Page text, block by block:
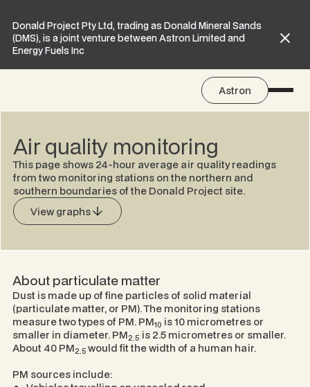
Donald Project Pty Ltd, trading as Donald Mineral Sands
(DMS), is a joint venture between Astron Limited and
Energy Fuels Inc
Astron
Air quality monitoring
This page shows 24-hour average air quality readings
from two monitoring stations on the northern and
southern boundaries of the Donald Project site.
View graphs
About particulate matter
Dust is made up of fine particles of solid material
(particulate matter, or PM). The monitoring stations
measure two types of PM. PM10 is 10 micrometres or
smaller in diameter. PM2.5 is 2.5 micrometres or smaller.
About 40 PM2.5 would fit the width of a human hair.
PM sources include: